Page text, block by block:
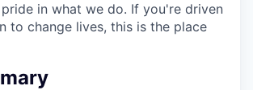
in what we do. If you're driven
to change lives, this is the place